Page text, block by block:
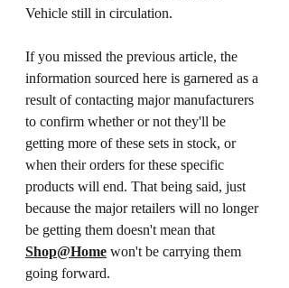
Vehicle still in circulation.
If you missed the previous article, the
information sourced here is garnered as a
result of contacting major manufacturers
to confirm whether or not they'll be
getting more of these sets in stock, or
when their orders for these specific
products will end. That being said, just
because the major retailers will no longer
be getting them doesn't mean that
Shop@Home won't be carrying them
going forward.